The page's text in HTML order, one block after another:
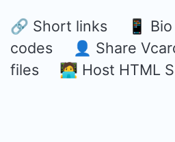
🔗 Short links 📱
codes 👤 Share
files 🧑‍💻 Host HTML